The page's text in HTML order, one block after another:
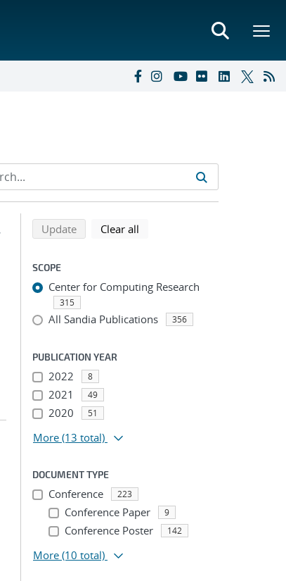
Refine search results
Back to top of search results
Updatesearch using selected filters
Clear all
SCOPE
Center for Computing Research
315
All Sandia Publications 356
PUBLICATION YEAR
2022 8
2021 49
2020 51
More (13 total)
DOCUMENT TYPE
Conference 223
Conference Paper 9
Conference Poster 142
More (10 total)